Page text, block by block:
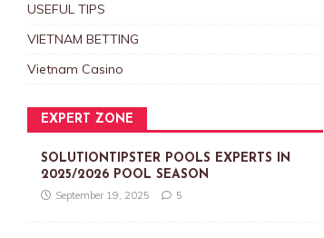
USEFUL TIPS
VIETNAM BETTING
Vietnam Casino
EXPERT ZONE
SOLUTIONTIPSTER POOLS EXPERTS IN
2025/2026 POOL SEASON
September 19, 2025 5